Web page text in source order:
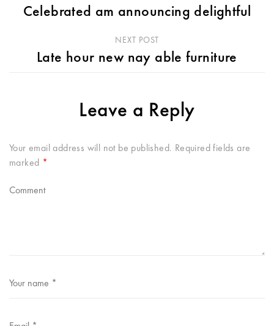
Celebrated am announcing delightful
NEXT POST
Late hour new nay able furniture
Leave a Reply
Your email address will not be published. Required fields are
marked *